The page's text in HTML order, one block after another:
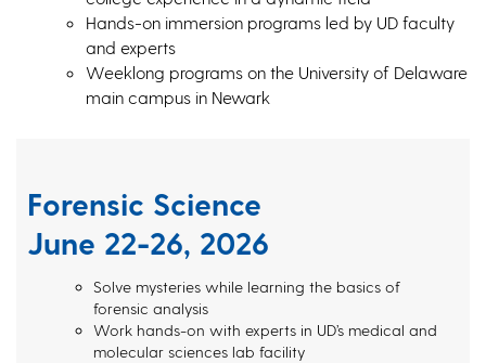
Hands-on immersion programs led by UD faculty
and experts
Weeklong programs on the University of Delaware
main campus in Newark
Forensic Science
June 22-26, 2026
Solve mysteries while learning the basics of
forensic analysis
Work hands-on with experts in UD’s medical and
molecular sciences lab facility